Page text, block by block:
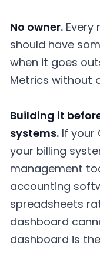
No owner.
should have
when it goes
Metrics without
Building it
systems. If your
your billing
management
accounting
spreadsheets
dashboard
dashboard is